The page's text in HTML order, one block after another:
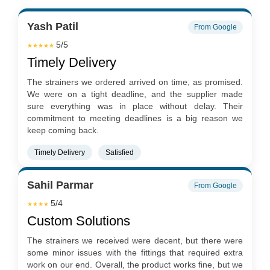
Yash Patil From Google
★★★★★ 5/5
Timely Delivery
The strainers we ordered arrived on time, as promised.
We were on a tight deadline, and the supplier made
sure everything was in place without delay. Their
commitment to meeting deadlines is a big reason we
keep coming back.
Timely Delivery Satisfied
Sahil Parmar From Google
★★★★ 5/4
Custom Solutions
The strainers we received were decent, but there were
some minor issues with the fittings that required extra
work on our end. Overall, the product works fine, but we